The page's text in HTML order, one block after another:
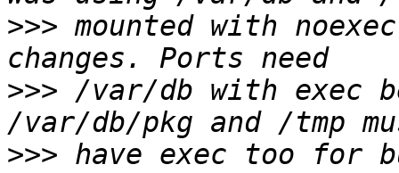
>>> mounted with
>>> /var/db with exec
>>> have exec too for